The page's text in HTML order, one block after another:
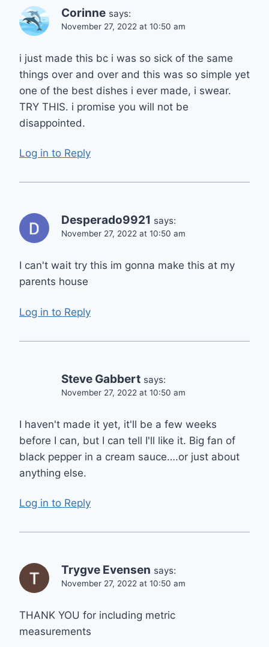
Corinne says:
November 27, 2022 at 10:50 am
i just made this bc i was so sick of the same
things over and over and this was so simple yet
one of the best dishes i ever made, i swear.
TRY THIS. i promise you will not be
disappointed.
Log in to Reply
Desperado9921 says:
November 27, 2022 at 10:50 am
I can't wait try this im gonna make this at my
parents house
Log in to Reply
Steve Gabbert says:
November 27, 2022 at 10:50 am
I haven't made it yet, it'll be a few weeks
before I can, but I can tell I'll like it. Big fan of
black pepper in a cream sauce….or just about
anything else.
Log in to Reply
Trygve Evensen says:
November 27, 2022 at 10:50 am
THANK YOU for including metric
measurements